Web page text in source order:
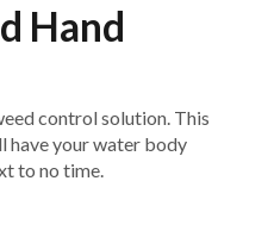
Hand
control solution. This
have your water body
to no time.